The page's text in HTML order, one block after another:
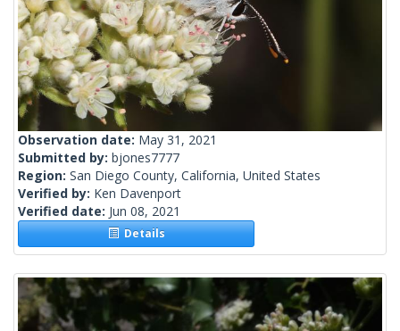
Observation date: May 31, 2021
Submitted by: bjones7777
Region: San Diego County, California, United States
Verified by: Ken Davenport
Verified date: Jun 08, 2021
Details